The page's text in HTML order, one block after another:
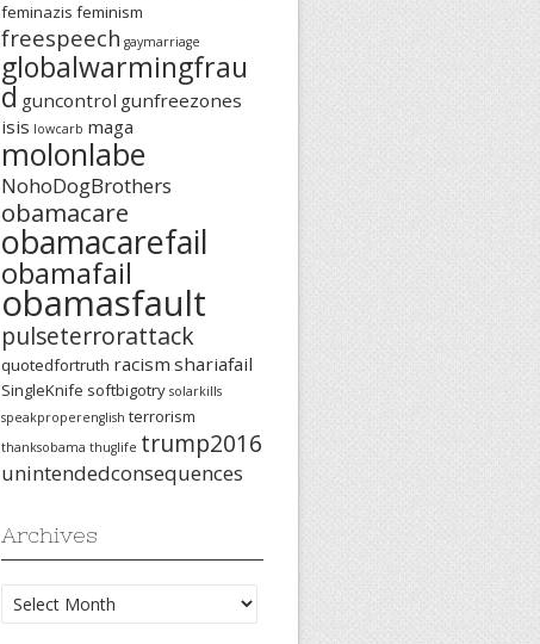
feminazis feminism
freespeech gaymarriage
globalwarmingfrau
d guncontrol gunfreezones
isis lowcarb maga
molonlabe
NohoDogBrothers
obamacare
obamacarefail
obamafail
obamasfault
pulseterrorattack
quotedfortruth racism shariafail
SingleKnife softbigotry solarkills
speakproperenglish terrorism
thanksobama thuglife trump2016
unintendedconsequences
Archives
Archives